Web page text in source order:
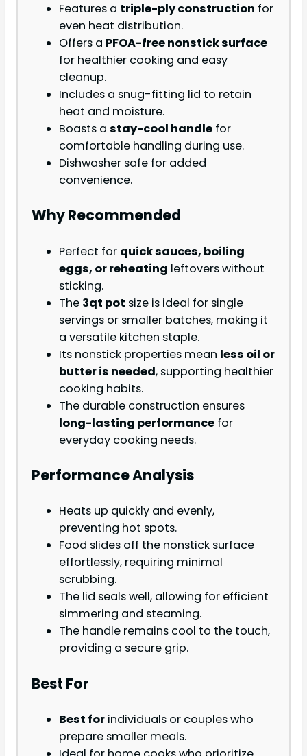
Features a triple-ply construction for
even heat distribution.
Offers a PFOA-free nonstick surface
for healthier cooking and easy
cleanup.
Includes a snug-fitting lid to retain
heat and moisture.
Boasts a stay-cool handle for
comfortable handling during use.
Dishwasher safe for added
convenience.
Why Recommended
Perfect for quick sauces, boiling
eggs, or reheating leftovers without
sticking.
The 3qt pot size is ideal for single
servings or smaller batches, making it
a versatile kitchen staple.
Its nonstick properties mean less oil or
butter is needed, supporting healthier
cooking habits.
The durable construction ensures
long-lasting performance for
everyday cooking needs.
Performance Analysis
Heats up quickly and evenly,
preventing hot spots.
Food slides off the nonstick surface
effortlessly, requiring minimal
scrubbing.
The lid seals well, allowing for efficient
simmering and steaming.
The handle remains cool to the touch,
providing a secure grip.
Best For
Best for individuals or couples who
prepare smaller meals.